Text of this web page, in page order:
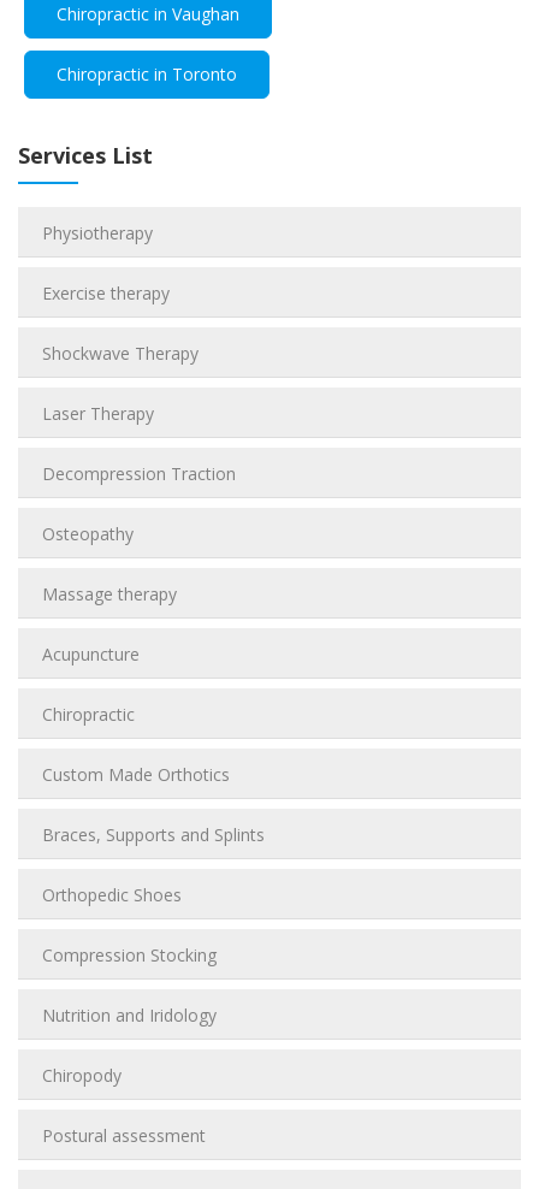
Chiropractic in Vaughan
Chiropractic in Toronto
Services List
Physiotherapy
Exercise therapy
Shockwave Therapy
Laser Therapy
Decompression Traction
Osteopathy
Massage therapy
Acupuncture
Chiropractic
Custom Made Orthotics
Braces, Supports and Splints
Orthopedic Shoes
Compression Stocking
Nutrition and Iridology
Chiropody
Postural assessment